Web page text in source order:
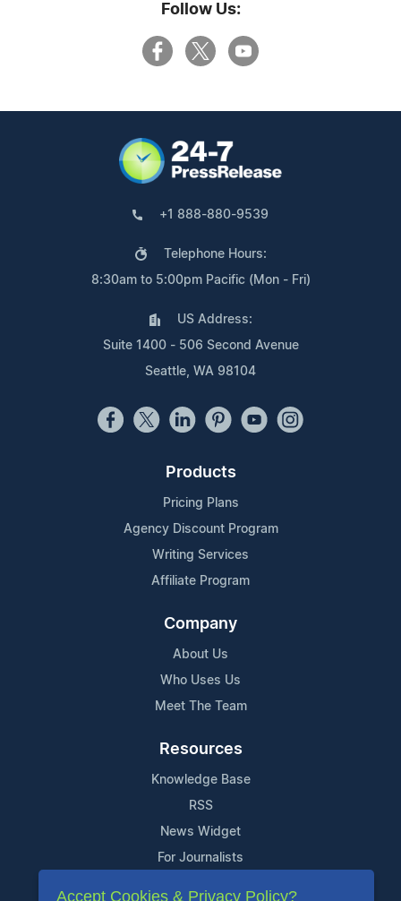
Follow Us:
+1 888-880-9539
Telephone Hours:
8:30am to 5:00pm Pacific (Mon - Fri)
US Address:
Suite 1400 - 506 Second Avenue
Seattle, WA 98104
Products
Pricing Plans
Agency Discount Program
Writing Services
Affiliate Program
Company
About Us
Who Uses Us
Meet The Team
Resources
Knowledge Base
RSS
News Widget
For Journalists
Accept Cookies & Privacy Policy?